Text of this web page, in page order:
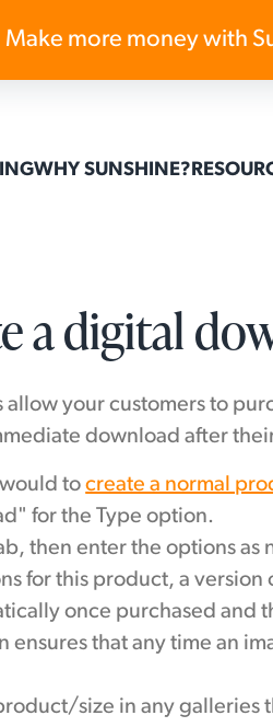
WHY SUNSHINE?
a digital
your customers to
download after
would tocreate a normal
for the Type option.
then enter the options as
for this product, a
once purchased and
ensures that any time an
size in any galleries
Make more money with